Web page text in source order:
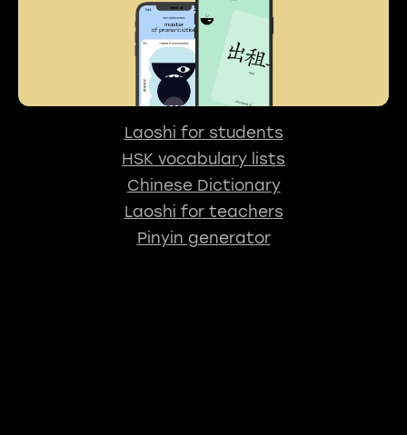
Laoshi for students
HSK vocabulary lists
Chinese Dictionary
Laoshi for teachers
Pinyin generator